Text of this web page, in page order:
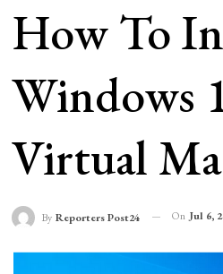
How To
Windows
Virtual
By Reporters Post24 On Jul 6,